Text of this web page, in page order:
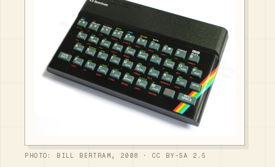
PHOTO: BILL BERTRAM, 2008 · CC BY-SA 2.5